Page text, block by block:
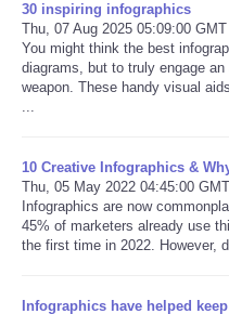
30 inspiring infographics
Thu, 07 Aug 2025 05:09:00 GMT
You might think the best
diagrams, but to truly engage
weapon. These handy visual
...
10 Creative Infographics &
Thu, 05 May 2022 04:45:00 GMT
Infographics are now
45% of marketers already use
the first time in 2022. However,
Infographics have helped